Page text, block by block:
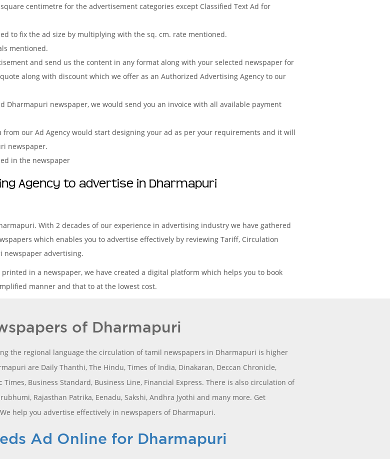
centimetre for the advertisement categories except Classified Text Ad for
to fix the ad size by multiplying with the sq. cm. rate mentioned.
mentioned.
and send us the content in any format along with your selected newspaper for
along with discount which we offer as an Authorized Advertising Agency to our
Dharmapuri newspaper, we would send you an invoice with all available payment
our Ad Agency would start designing your ad as per your requirements and it will
newspaper.
in the newspaper
Agency to advertise in Dharmapuri
With 2 decades of our experience in advertising industry we have gathered
which enables you to advertise effectively by reviewing Tariff, Circulation
newspaper advertising.
in a newspaper, we have created a digital platform which helps you to book
manner and that to at the lowest cost.
of Dharmapuri
the regional language the circulation of tamil newspapers in Dharmapuri is higher
are Daily Thanthi, The Hindu, Times of India, Dinakaran, Deccan Chronicle,
Business Standard, Business Line, Financial Express. There is also circulation of
Rajasthan Patrika, Eenadu, Sakshi, Andhra Jyothi and many more. Get
help you advertise effectively in newspapers of Dharmapuri.
Ad Online for Dharmapuri